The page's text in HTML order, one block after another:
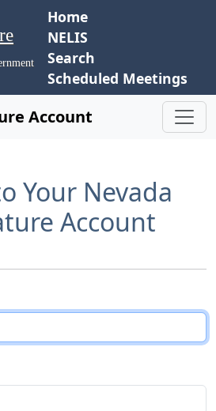
Home
NELIS
Search
Scheduled Meetings
Account
Your Nevada
Account